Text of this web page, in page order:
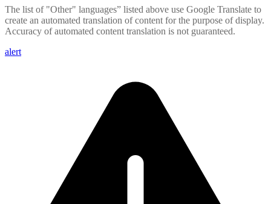
The list of "Other" languages” listed above use Google Translate to
create an automated translation of content for the purpose of display.
Accuracy of automated content translation is not guaranteed.
alert